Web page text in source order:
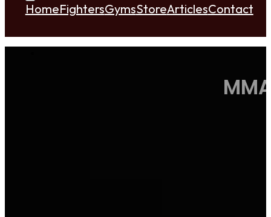
HomeFightersGymsStoreArticlesContact